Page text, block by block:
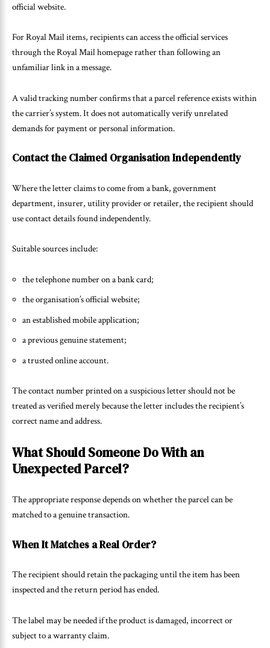
official website.
For Royal Mail items, recipients can access the official services
through the Royal Mail homepage rather than following an
unfamiliar link in a message.
A valid tracking number confirms that a parcel reference exists within
the carrier’s system. It does not automatically verify unrelated
demands for payment or personal information.
Contact the Claimed Organisation Independently
Where the letter claims to come from a bank, government
department, insurer, utility provider or retailer, the recipient should
use contact details found independently.
Suitable sources include:
the telephone number on a bank card;
the organisation’s official website;
an established mobile application;
a previous genuine statement;
a trusted online account.
The contact number printed on a suspicious letter should not be
treated as verified merely because the letter includes the recipient’s
correct name and address.
What Should Someone Do With an
Unexpected Parcel?
The appropriate response depends on whether the parcel can be
matched to a genuine transaction.
When It Matches a Real Order?
The recipient should retain the packaging until the item has been
inspected and the return period has ended.
The label may be needed if the product is damaged, incorrect or
subject to a warranty claim.